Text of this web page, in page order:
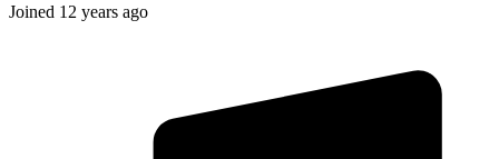
Joined 12 years ago